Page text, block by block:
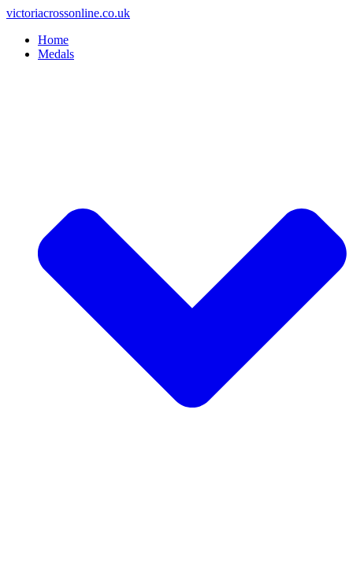
Skip
content
victoriacrossonline.co.uk
Home
Medals